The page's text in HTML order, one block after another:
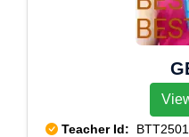
Teacher Id: BTT2501